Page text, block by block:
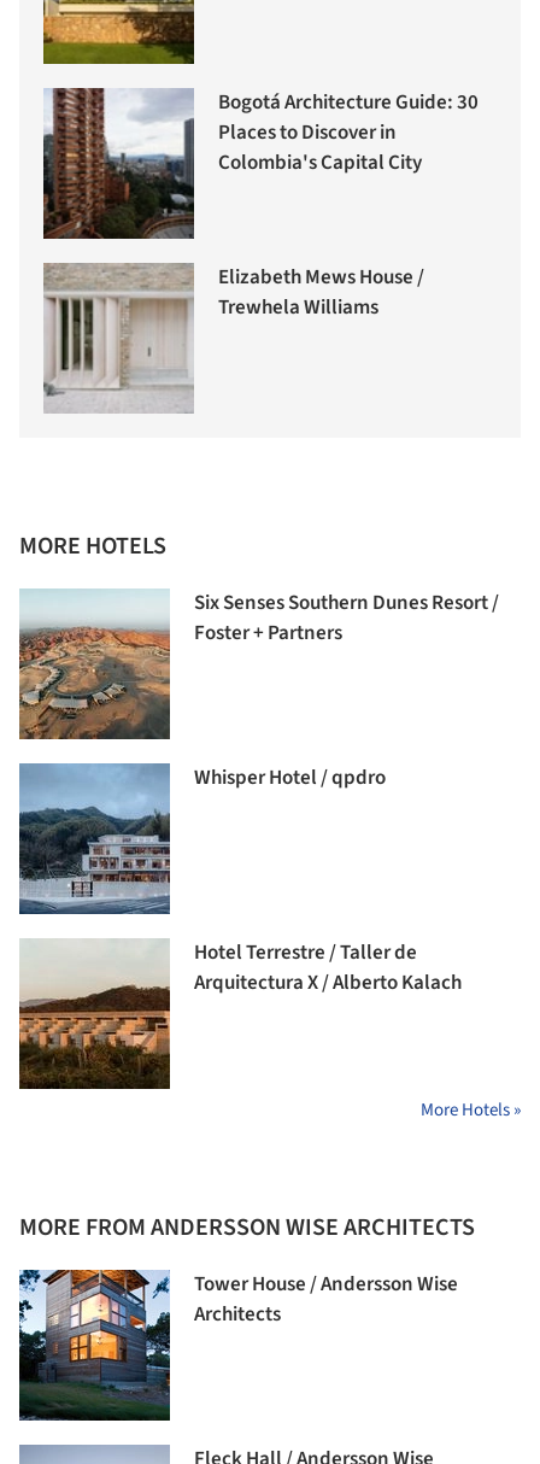
Bogotá Architecture Guide: 30
Places to Discover in
Colombia's Capital City
Elizabeth Mews House /
Trewhela Williams
MORE HOTELS
Six Senses Southern Dunes Resort /
Foster + Partners
Whisper Hotel / qpdro
Hotel Terrestre / Taller de
Arquitectura X / Alberto Kalach
More Hotels »
MORE FROM ANDERSSON WISE ARCHITECTS
Tower House / Andersson Wise
Architects